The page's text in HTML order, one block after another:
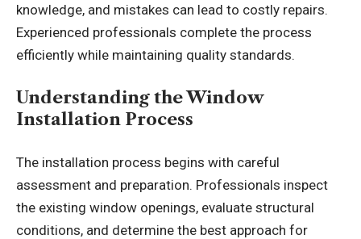
knowledge, and mistakes can lead to costly repairs.
Experienced professionals complete the process
efficiently while maintaining quality standards.
Understanding the Window
Installation Process
The installation process begins with careful
assessment and preparation. Professionals inspect
the existing window openings, evaluate structural
conditions, and determine the best approach for